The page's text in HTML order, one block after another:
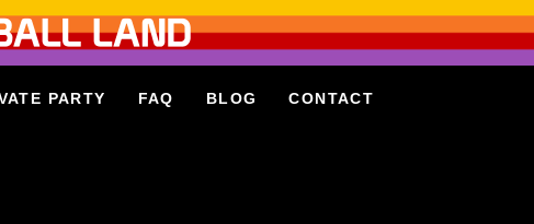
PARTY FAQ BLOG CONTACT